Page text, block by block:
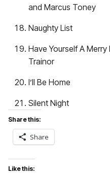
and Marcus Toney
Naughty List
Have Yourself A
Trainor
I’ll Be Home
Silent Night
Share this:
Share
Like this: